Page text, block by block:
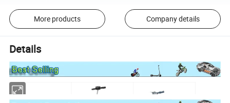
More products Company details
Details